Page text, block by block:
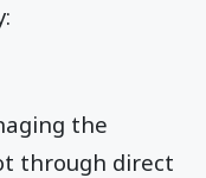
the
through direct